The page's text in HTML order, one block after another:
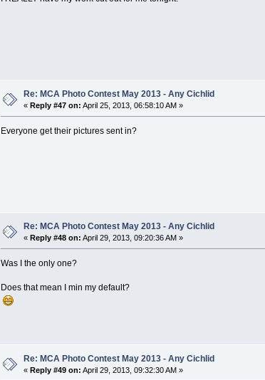
Re: MCA Photo Contest May 2013 - Any Cichlid
«Reply #47 on: April 25, 2013, 06:58:10 AM »
Everyone get their pictures sent in?
Re: MCA Photo Contest May 2013 - Any Cichlid
«Reply #48 on: April 29, 2013, 09:20:36 AM »
Was I the only one?
Does that mean I min my default?
Re: MCA Photo Contest May 2013 - Any Cichlid
«Reply #49 on: April 29, 2013, 09:32:30 AM »